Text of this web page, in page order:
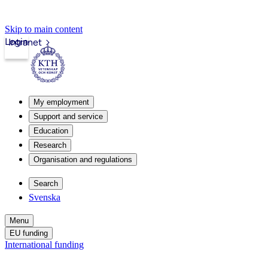
Skip to main content
Intranet
Login
My employment
Support and service
Education
Research
Organisation and regulations
Search
Svenska
Menu
EU funding
International funding